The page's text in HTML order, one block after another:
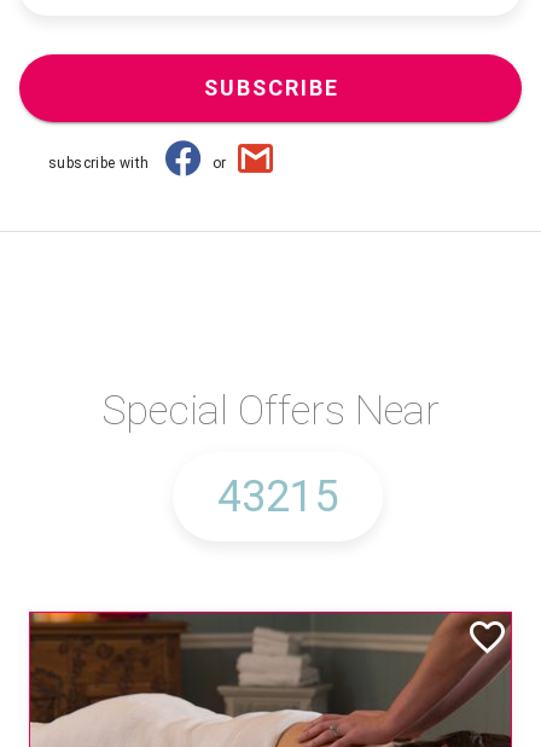
SUBSCRIBE
subscribe with or
Special Offers Near